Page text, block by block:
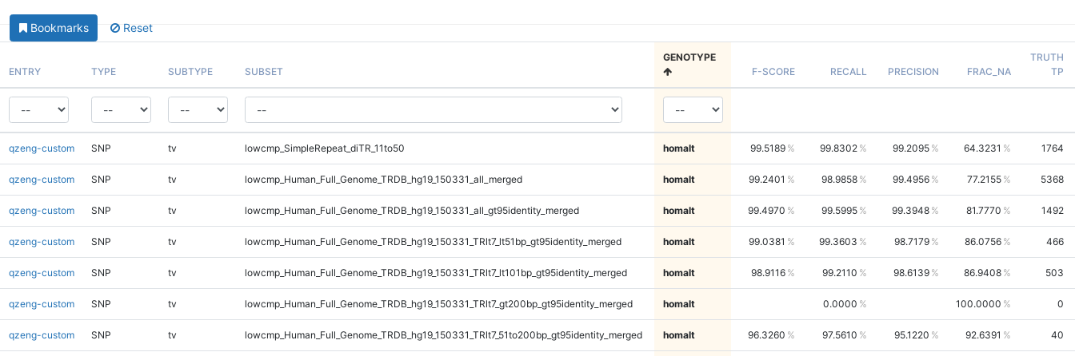
Bookmarks Reset
ENTRY TYPE SUBTYPE SUBSET
GENOTYPE
F-SCORE
RECALL PRECISION FRAC_NA
TRUTH
TP
qzeng-custom SNP tv lowcmp_SimpleRepeat_diTR_11to50 homalt 99.5189 99.8302 99.2095 64.3231 1764
qzeng-custom SNP tv lowcmp_Human_Full_Genome_TRDB_hg19_150331_all_merged homalt 99.2401 98.9858 99.4956 77.2155 5368
qzeng-custom SNP tv lowcmp_Human_Full_Genome_TRDB_hg19_150331_all_gt95identity_merged homalt 99.4970 99.5995 99.3948 81.7770 1492
qzeng-custom SNP tv lowcmp_Human_Full_Genome_TRDB_hg19_150331_TRlt7_lt51bp_gt95identity_merged homalt 99.0381 99.3603 98.7179 86.0756 466
qzeng-custom SNP tv lowcmp_Human_Full_Genome_TRDB_hg19_150331_TRlt7_lt101bp_gt95identity_merged homalt 98.9116 99.2110 98.6139 86.9408 503
qzeng-custom SNP tv lowcmp_Human_Full_Genome_TRDB_hg19_150331_TRlt7_gt200bp_gt95identity_merged homalt 0.0000 100.0000 0
qzeng-custom SNP tv lowcmp_Human_Full_Genome_TRDB_hg19_150331_TRlt7_51to200bp_gt95identity_merged homalt 96.3260 97.5610 95.1220 92.6391 40